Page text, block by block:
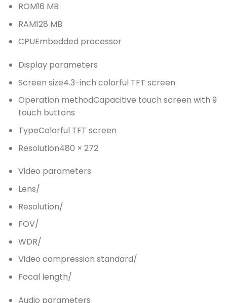
ROM16 MB
RAM128 MB
CPUEmbedded processor
Display parameters
Screen size4.3-inch colorful TFT screen
Operation methodCapacitive touch screen with 9
touch buttons
TypeColorful TFT screen
Resolution480 × 272
Video parameters
Lens/
Resolution/
FOV/
WDR/
Video compression standard/
Focal length/
Audio parameters